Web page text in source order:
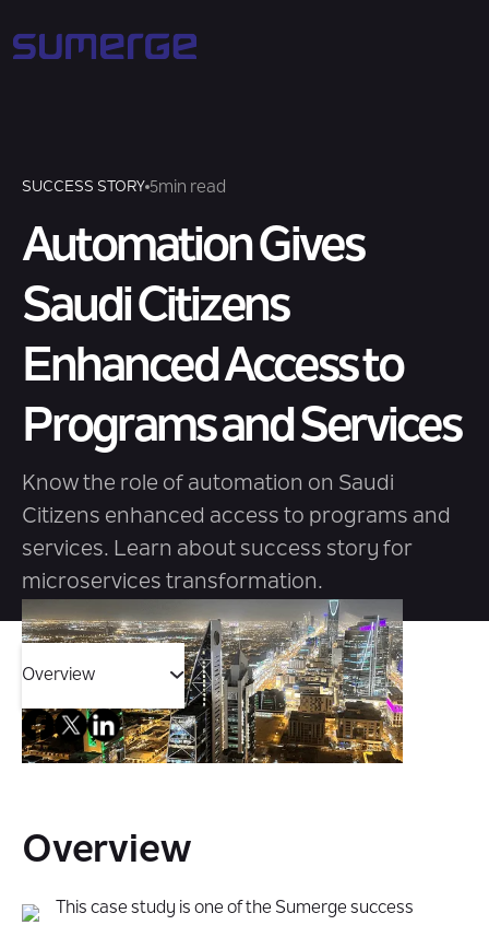
SUCCESS STORY 5min read
Automation Gives
Saudi Citizens
Enhanced Access to
Programs and Services
Know the role of automation on Saudi
Citizens enhanced access to programs and
services. Learn about success story for
microservices transformation.
Overview
Overview
Overview
This case study is one of the Sumerge success